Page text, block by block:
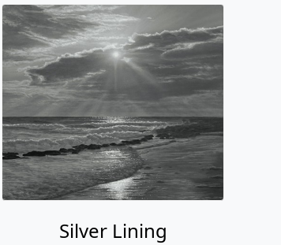
Silver Lining